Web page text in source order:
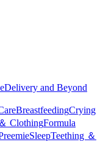
Delivery and Beyond
BreastfeedingCrying
ClothingFormula
SleepTeething ＆